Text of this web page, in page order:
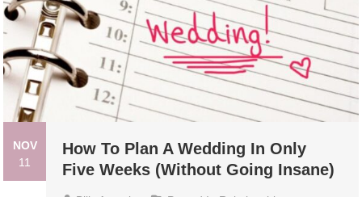
NOV
11
How To Plan A Wedding In Only
Five Weeks (Without Going Insane)